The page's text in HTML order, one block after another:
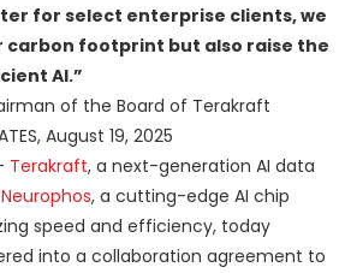
for select enterprise clients, we
carbon footprint but also raise the
AI.”
of the Board of Terakraft
August 19, 2025
Terakraft, a next-generation AI data
Neurophos, a cutting-edge AI chip
speed and efficiency, today
into a collaboration agreement to